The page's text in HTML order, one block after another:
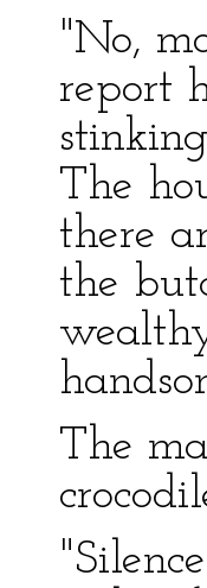
"No,
report
The
there
the
The